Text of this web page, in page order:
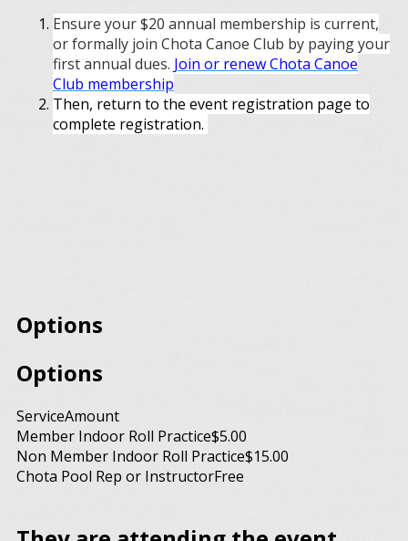
Ensure your $20 annual membership is current,
or formally join Chota Canoe Club by paying your
first annual dues. Join or renew Chota Canoe
Club membership
Then, return to the event registration page to
complete registration.
Options
Options
ServiceAmount
Member Indoor Roll Practice$5.00
Non Member Indoor Roll Practice$15.00
Chota Pool Rep or InstructorFree